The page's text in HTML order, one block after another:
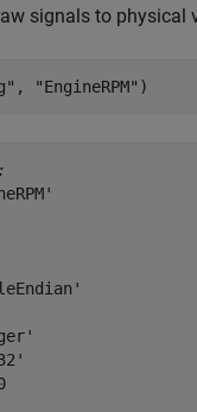
signals to physical
, "EngineRPM" )